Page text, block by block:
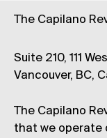
The Capilano
Suite 210, 111
Vancouver, BC,
The Capilano
that we operate